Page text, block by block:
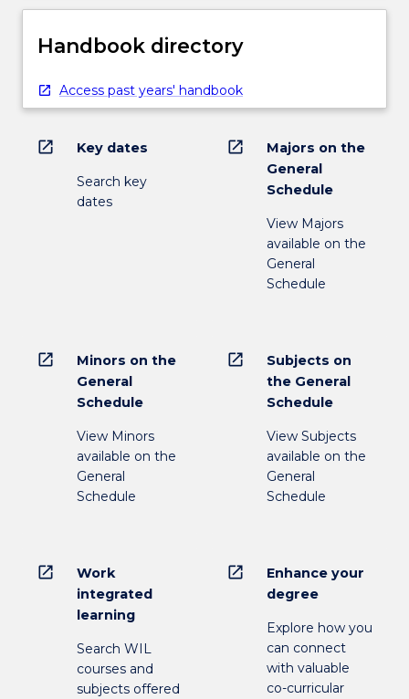
Handbook directory
Access past years' handbook
open_in_new Key dates
Search key
dates
open_in_new
Majors on the
General
Schedule
View Majors
available on the
General
Schedule
open_in_new
Minors on the
General
Schedule
View Minors
available on the
General
Schedule
open_in_new
Subjects on
the General
Schedule
View Subjects
available on the
General
Schedule
open_in_new
Work
integrated
learning
Search WIL
courses and
subjects offered
open_in_new
Enhance your
degree
Explore how you
can connect
with valuable
co-curricular